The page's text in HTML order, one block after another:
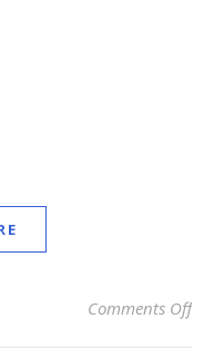
Comments Off